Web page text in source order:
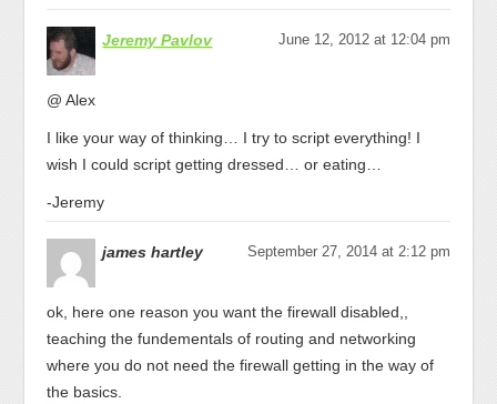
Jeremy Pavlov June 12, 2012 at 12:04 pm
@ Alex
I like your way of thinking… I try to script everything! I
wish I could script getting dressed… or eating…
-Jeremy
james hartley September 27, 2014 at 2:12 pm
ok, here one reason you want the firewall disabled,,
teaching the fundementals of routing and networking
where you do not need the firewall getting in the way of
the basics.